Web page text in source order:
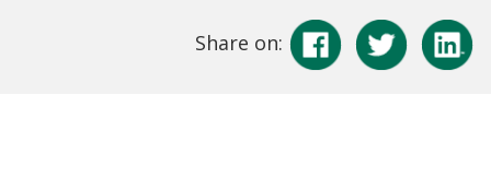
Share on: